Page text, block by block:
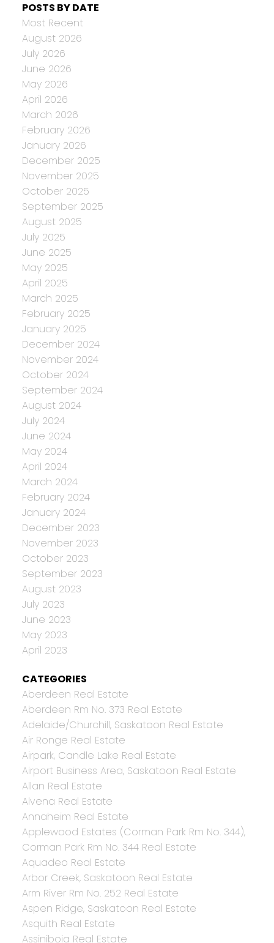
POSTS BY DATE
Most Recent
August 2026
July 2026
June 2026
May 2026
April 2026
March 2026
February 2026
January 2026
December 2025
November 2025
October 2025
September 2025
August 2025
July 2025
June 2025
May 2025
April 2025
March 2025
February 2025
January 2025
December 2024
November 2024
October 2024
September 2024
August 2024
July 2024
June 2024
May 2024
April 2024
March 2024
February 2024
January 2024
December 2023
November 2023
October 2023
September 2023
August 2023
July 2023
June 2023
May 2023
April 2023
CATEGORIES
Aberdeen Real Estate
Aberdeen Rm No. 373 Real Estate
Adelaide/Churchill, Saskatoon Real Estate
Air Ronge Real Estate
Airpark, Candle Lake Real Estate
Airport Business Area, Saskatoon Real Estate
Allan Real Estate
Alvena Real Estate
Annaheim Real Estate
Applewood Estates (Corman Park Rm No. 344),
Corman Park Rm No. 344 Real Estate
Aquadeo Real Estate
Arbor Creek, Saskatoon Real Estate
Arm River Rm No. 252 Real Estate
Aspen Ridge, Saskatoon Real Estate
Asquith Real Estate
Assiniboia Real Estate